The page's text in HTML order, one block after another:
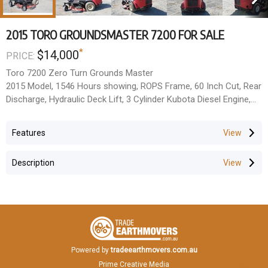
2015 TORO GROUNDSMASTER 7200 FOR SALE
PRICE: $14,000*
Toro 7200 Zero Turn Grounds Master
2015 Model, 1546 Hours showing, ROPS Frame, 60 Inch Cut, Rear
Discharge, Hydraulic Deck Lift, 3 Cylinder Kubota Diesel Engine,
Located Rockhampton QLD
Features
Description
Powered by tradeearthmovers.com.au
Prime Creative Media